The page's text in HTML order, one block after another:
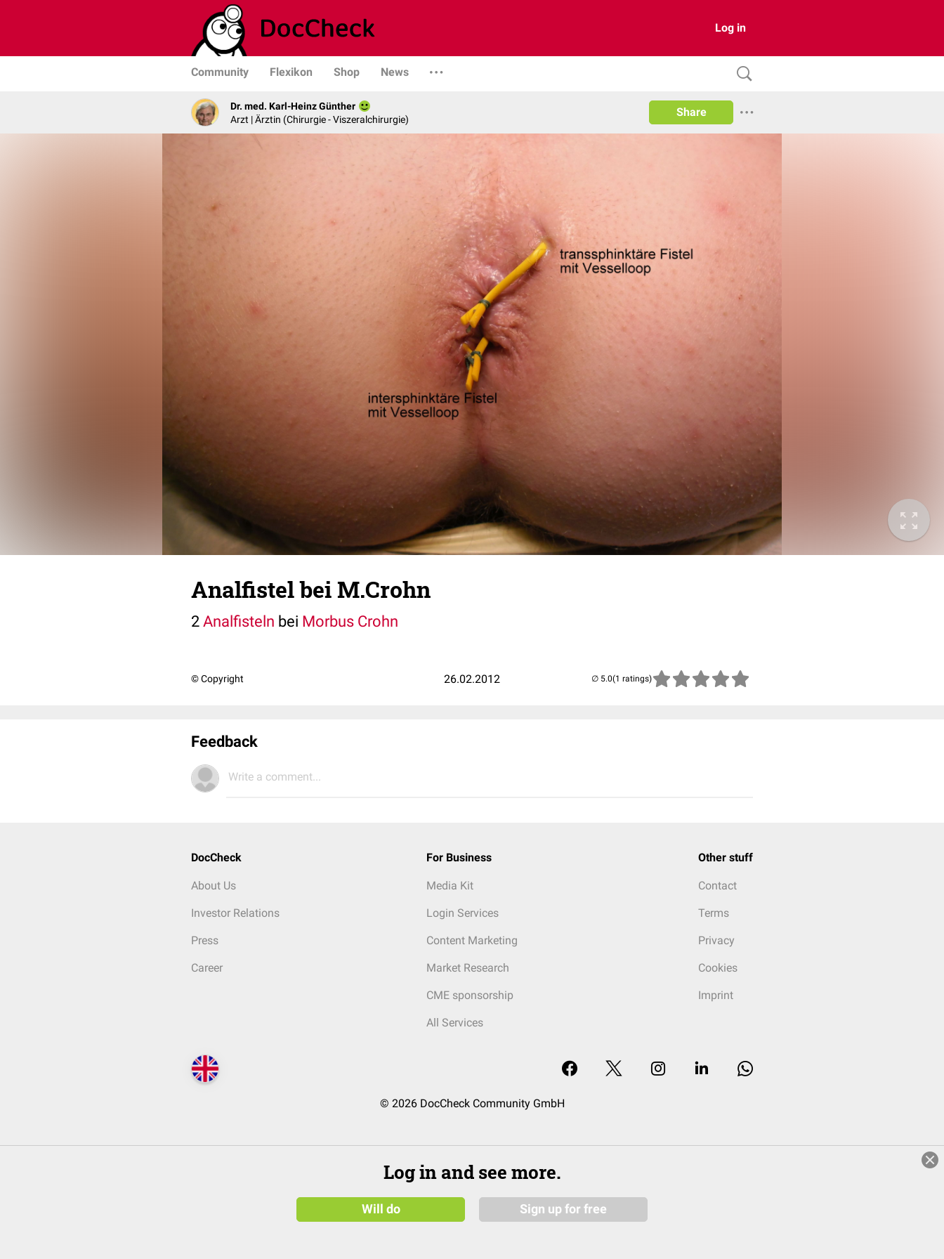
Log in
Community Flexikon Shop News
Dr. med. Karl-Heinz Günther
Arzt | Ärztin (Chirurgie - Viszeralchirurgie)
Share
Analfistel bei M.Crohn
2 Analfisteln bei Morbus Crohn
© Copyright 26.02.2012 (1 ratings)
Feedback
Write a comment...
DocCheck
About Us
Investor Relations
Press
Career
For Business
Media Kit
Login Services
Content Marketing
Market Research
CME sponsorship
All Services
Other stuff
Contact
Terms
Privacy
Cookies
Imprint
© 2026 DocCheck Community GmbH
Log in and see more.
Will do Sign up for free